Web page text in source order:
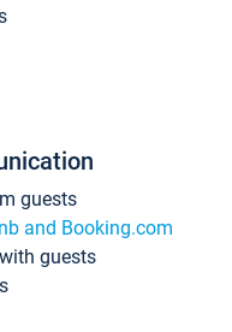
guests
and Booking.com
guests